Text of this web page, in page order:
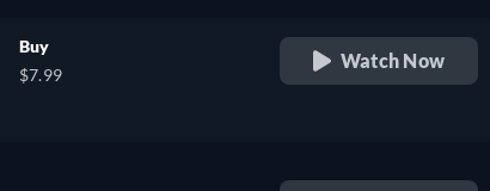
Buy
$7.99
Watch Now